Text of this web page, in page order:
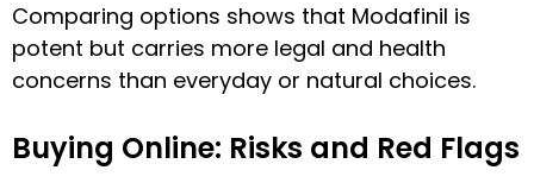
Comparing options shows that Modafinil is
potent but carries more legal and health
concerns than everyday or natural choices.
Buying Online: Risks and Red Flags